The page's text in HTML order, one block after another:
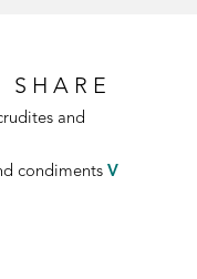
and
condimentsV